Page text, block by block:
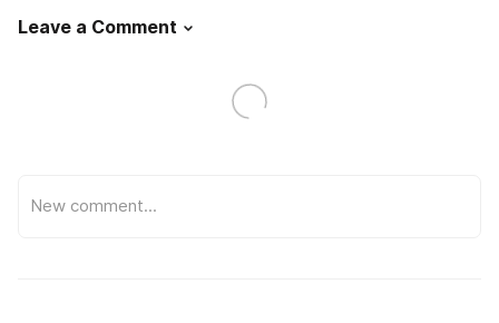
Leave a Comment